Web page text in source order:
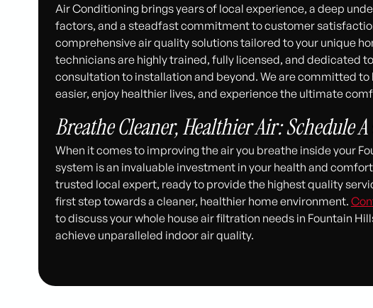
Air Conditioning brings years of local experience, a deep
factors, and a steadfast commitment to customer
comprehensive air quality solutions tailored to your unique
technicians are highly trained, fully licensed, and dedicated
consultation to installation and beyond. We are committed
easier, enjoy healthier lives, and experience the ultimate
Breathe Cleaner, Healthier Air: Schedule
When it comes to improving the air you breathe inside your
system is an invaluable investment in your health and
trusted local expert, ready to provide the highest quality
first step towards a cleaner, healthier home environment.
to discuss your whole house air filtration needs in Fountain
achieve unparalleled indoor air quality.